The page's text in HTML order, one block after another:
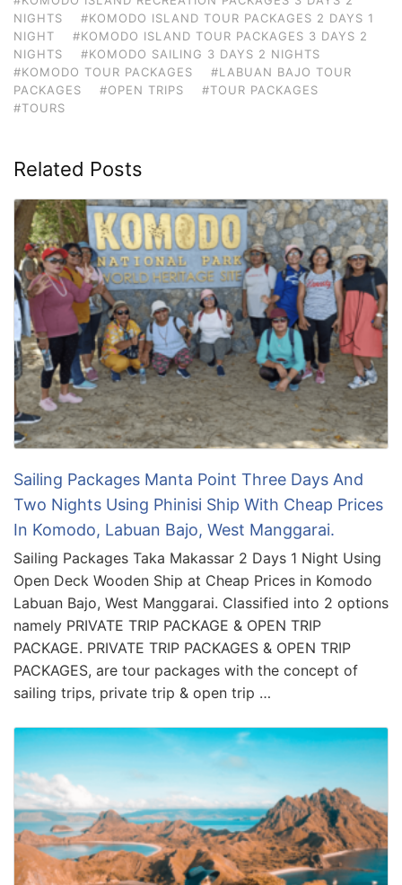
NIGHTS
#KOMODO ISLAND TOUR PACKAGES 2 DAYS 1
NIGHT
#KOMODO ISLAND TOUR PACKAGES 3 DAYS 2
NIGHTS
#KOMODO SAILING 3 DAYS 2 NIGHTS
#KOMODO TOUR PACKAGES
#LABUAN BAJO TOUR
PACKAGES
#OPEN TRIPS
#TOUR PACKAGES
#TOURS
Related Posts
Sailing Packages Manta Point Three Days And
Two Nights Using Phinisi Ship With Cheap Prices
In Komodo, Labuan Bajo, West Manggarai.
Sailing Packages Taka Makassar 2 Days 1 Night Using
Open Deck Wooden Ship at Cheap Prices in Komodo
Labuan Bajo, West Manggarai. Classified into 2 options
namely PRIVATE TRIP PACKAGE & OPEN TRIP
PACKAGE. PRIVATE TRIP PACKAGES & OPEN TRIP
PACKAGES, are tour packages with the concept of
sailing trips, private trip & open trip …